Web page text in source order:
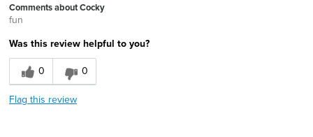
Comments about Cocky
fun
Was this review helpful to you?
0
0
Flag this review